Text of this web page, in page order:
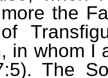
the
in whom I
The